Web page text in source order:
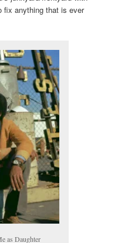
fix anything that is ever
as Daughter